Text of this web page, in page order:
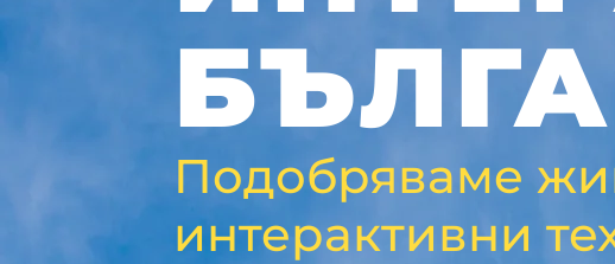
Подобряваме
интерактивни